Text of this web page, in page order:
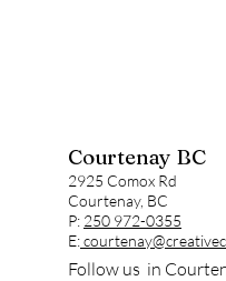
Courtenay BC
2925 Comox Rd
Courtenay, BC
P: 250 972-0355
E:
Follow us in